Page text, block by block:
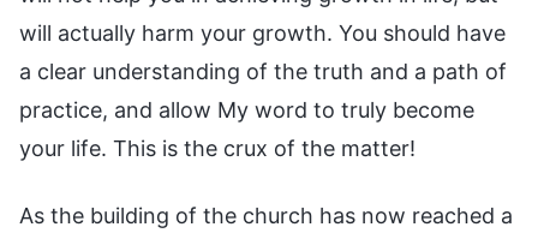
will actually harm your growth. You should have
a clear understanding of the truth and a path of
practice, and allow My word to truly become
your life. This is the crux of the matter!
As the building of the church has now reached a